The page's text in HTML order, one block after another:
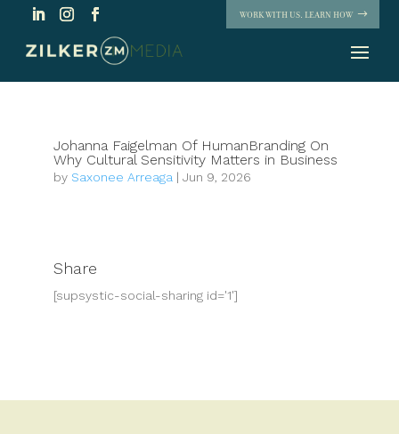
WORK WITH US. LEARN HOW
Johanna Faigelman Of HumanBranding On
Why Cultural Sensitivity Matters in Business
by Saxonee Arreaga | Jun 9, 2026
Share
[supsystic-social-sharing id='1']